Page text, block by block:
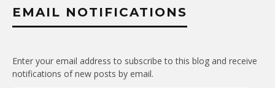
EMAIL NOTIFICATIONS
Enter your email address to subscribe to this blog and receive
notifications of new posts by email.